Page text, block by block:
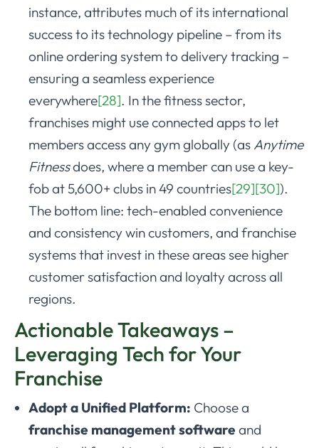
instance, attributes much of its international
success to its technology pipeline – from its
online ordering system to delivery tracking –
ensuring a seamless experience
everywhere[28]. In the fitness sector,
franchises might use connected apps to let
members access any gym globally (as Anytime
Fitnessdoes, where a member can use a key-
fob at 5,600+ clubs in 49 countries[29][30]).
The bottom line: tech-enabled convenience
and consistency win customers, and franchise
systems that invest in these areas see higher
customer satisfaction and loyalty across all
regions.
Actionable Takeaways –
Leveraging Tech for Your
Franchise
Adopt a Unified Platform: Choose a
franchise management software and